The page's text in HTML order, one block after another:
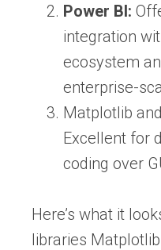
Power BI:
integration
ecosystem
enterprise-
Matplotlib
Excellent for
coding over
Here’s what it
libraries